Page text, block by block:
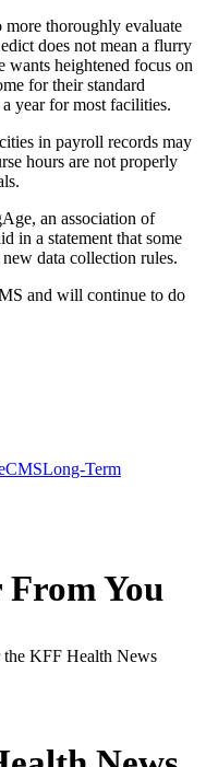
thoroughly evaluate
does not mean a flurry
wants heightened focus on
for their standard
year for most facilities.
in payroll records may
hours are not properly
an association of
in a statement that some
data collection rules.
and will continue to do
CMSLong-Term
From You
the KFF Health News